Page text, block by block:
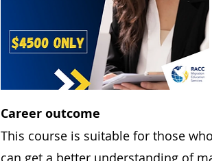
Career outcome
This course is suitable for those
can get a better understanding of